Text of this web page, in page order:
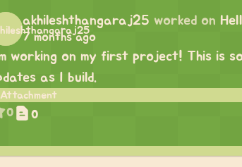
akhileshthangaraj25 worked on
7 months ago
working on my first project! This is
as I build.
0 0